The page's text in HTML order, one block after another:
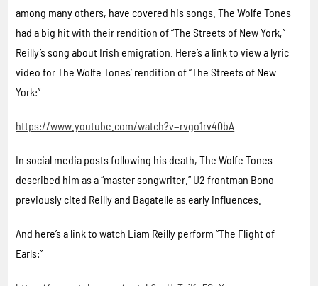
among many others, have covered his songs. The Wolfe Tones
had a big hit with their rendition of “The Streets of New York,”
Reilly’s song about Irish emigration. Here’s a link to view a lyric
video for The Wolfe Tones’ rendition of “The Streets of New
York:”
https://www.youtube.com/watch?v=rvgo1rv40bA
In social media posts following his death, The Wolfe Tones
described him as a “master songwriter.” U2 frontman Bono
previously cited Reilly and Bagatelle as early influences.
And here’s a link to watch Liam Reilly perform “The Flight of
Earls:”